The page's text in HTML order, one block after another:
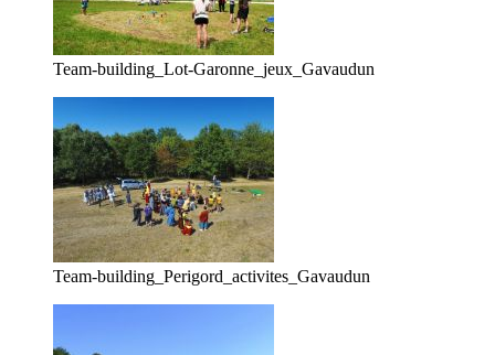
Team-building_Lot-Garonne_jeux_Gavaudun
Team-building_Perigord_activites_Gavaudun